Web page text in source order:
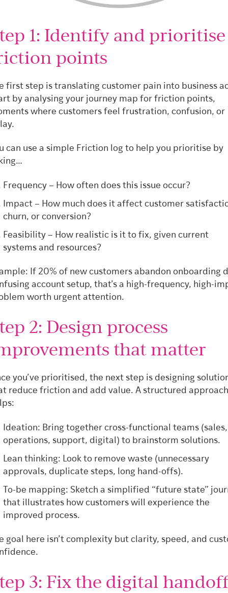
1: Identify and prioritise
points
first step is translating customer pain into business
by analysing your journey map for friction points,
where customers feel frustration, confusion, or
can use a simple Friction log to help you prioritise by
Frequency – How often does this issue occur?
Impact – How much does it affect customer
churn, or conversion?
Feasibility – How realistic is it to fix, given current
systems and resources?
If 20% of new customers abandon onboarding
account setup, that’s a high-frequency, high-
worth urgent attention.
2: Design process
that matter
you’ve prioritised, the next step is designing
reduce friction and add value. A structured approach
Ideation: Bring together cross-functional teams (sales,
operations, support, digital) to brainstorm solutions.
Lean thinking: Look to remove waste (unnecessary
approvals, duplicate steps, long hand-offs).
To-be mapping: Sketch a simplified “future state”
that illustrates how customers will experience the
improved process.
goal here isn’t complexity but clarity, speed, and
3: Fix the digital